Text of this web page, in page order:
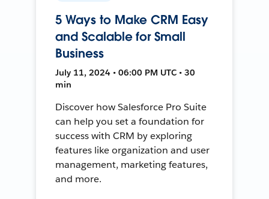
5 Ways to Make CRM Easy
and Scalable for Small
Business
July 11, 2024 • 06:00 PM UTC • 30
min
Discover how Salesforce Pro Suite
can help you set a foundation for
success with CRM by exploring
features like organization and user
management, marketing features,
and more.